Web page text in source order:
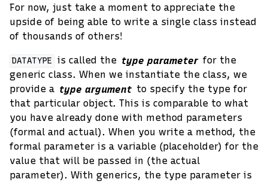
For now, just take a moment to appreciate the
upside of being able to write a single class instead
of thousands of others!
DATATYPE is called the type parameter for the
generic class. When we instantiate the class, we
provide a type argument to specify the type for
that particular object. This is comparable to what
you have already done with method parameters
(formal and actual). When you write a method, the
formal parameter is a variable (placeholder) for the
value that will be passed in (the actual
parameter). With generics, the type parameter is